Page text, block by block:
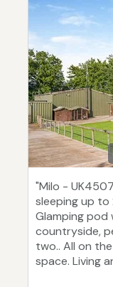
"Milo -
sleeping up to
Glamping pod
countryside,
two.. All on
space. Living